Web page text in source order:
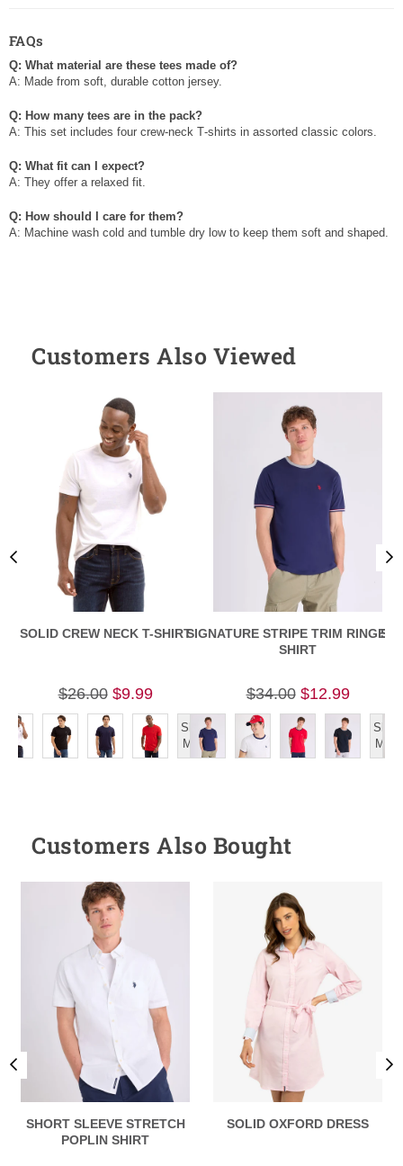
FAQs
Q: What material are these tees made of?
A: Made from soft, durable cotton jersey.
Q: How many tees are in the pack?
A: This set includes four crew‑neck T‑shirts in assorted classic colors.
Q: What fit can I expect?
A: They offer a relaxed fit.
Q: How should I care for them?
A: Machine wash cold and tumble dry low to keep them soft and shaped.
Customers Also Viewed
SOLID CREW NECK T-SHIRT
$26.00 $9.99
Show
More
SIGNATURE STRIPE TRIM RINGER
SHIRT
$34.00 $12.99
Show
More
Customers Also Bought
SHORT SLEEVE STRETCH
POPLIN SHIRT
SOLID OXFORD DRESS